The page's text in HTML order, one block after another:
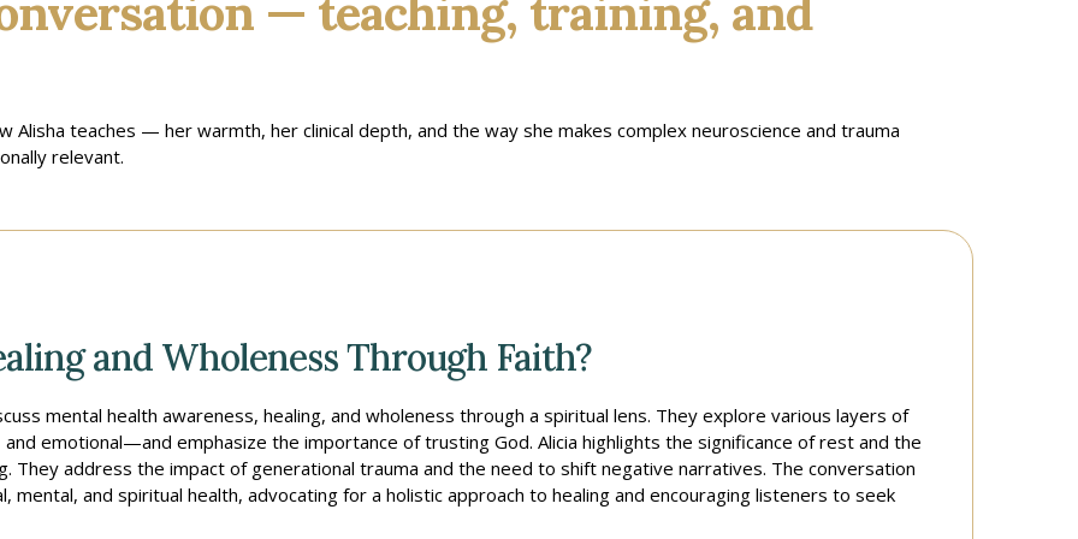
— teaching, training, and
Alisha teaches — her warmth, her clinical depth, and the way she makes complex neuroscience and trauma
relevant.
and Wholeness Through Faith?
mental health awareness, healing, and wholeness through a spiritual lens. They explore various layers of
emotional—and emphasize the importance of trusting God. Alicia highlights the significance of rest and the
They address the impact of generational trauma and the need to shift negative narratives. The conversation
and spiritual health, advocating for a holistic approach to healing and encouraging listeners to seek